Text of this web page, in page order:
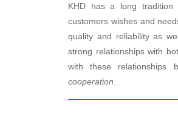
KHD has a long tradition
customers wishes and
quality and reliability as
strong relationships with
with these relationships
cooperation.